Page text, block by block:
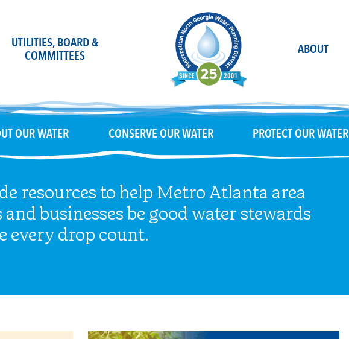
UTILITIES, BOARD &
COMMITTEES
ABOUT
OUR WATER CONSERVE OUR WATER PROTECT OUR WATER
resources to help Metro Atlanta area
and businesses be good water stewards
every drop count.